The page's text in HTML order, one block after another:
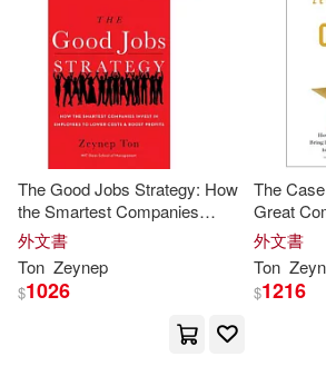
作者 (可複選)
Ton(8) Tanya Eby
Zeynep/ Sirois(5)
出版社
The Good Jobs Strategy: How
the Smartest Companies
Invest in Employees to Lower
Costs and Boost Profits
外文書
Ton Zeynep
$1026
The
Great
Dignity,
外文書
Ton
$1216